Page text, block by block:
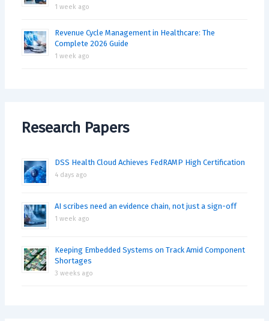
1 week ago
Revenue Cycle Management in Healthcare: The
Complete 2026 Guide
1 week ago
Research Papers
DSS Health Cloud Achieves FedRAMP High Certification
4 days ago
AI scribes need an evidence chain, not just a sign-off
1 week ago
Keeping Embedded Systems on Track Amid Component
Shortages
3 weeks ago